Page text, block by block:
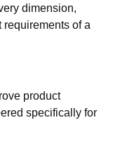
dimension,
requirements of a
product
specifically for